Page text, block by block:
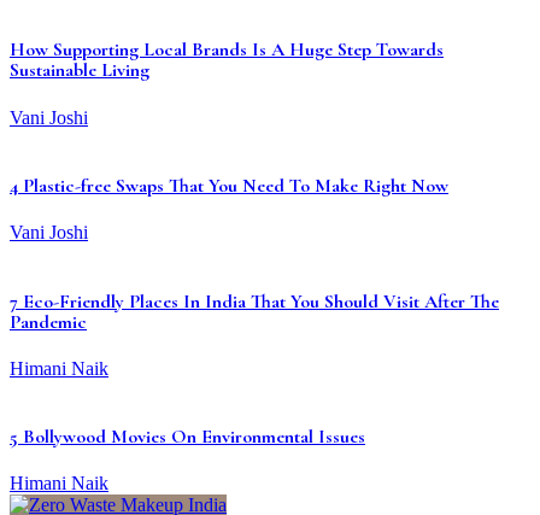
How Supporting Local Brands Is A Huge Step Towards
Sustainable Living
Vani Joshi
4 Plastic-free Swaps That You Need To Make Right Now
Vani Joshi
7 Eco-Friendly Places In India That You Should Visit After The
Pandemic
Himani Naik
5 Bollywood Movies On Environmental Issues
Himani Naik